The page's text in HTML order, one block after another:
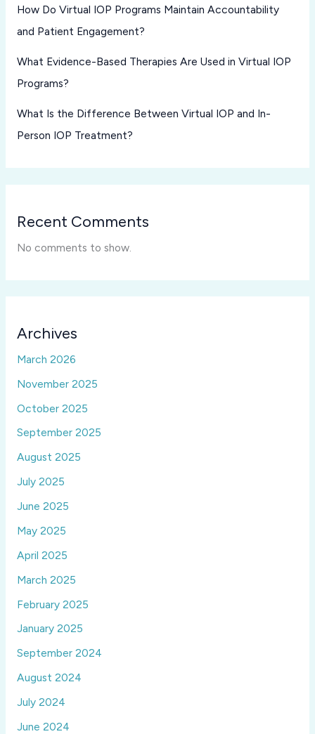
How Do Virtual IOP Programs Maintain Accountability
and Patient Engagement?
What Evidence-Based Therapies Are Used in Virtual IOP
Programs?
What Is the Difference Between Virtual IOP and In-
Person IOP Treatment?
Recent Comments
No comments to show.
Archives
March 2026
November 2025
October 2025
September 2025
August 2025
July 2025
June 2025
May 2025
April 2025
March 2025
February 2025
January 2025
September 2024
August 2024
July 2024
June 2024